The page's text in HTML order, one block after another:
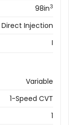
98in3
Direct Injection
I
Variable
1-Speed CVT
1